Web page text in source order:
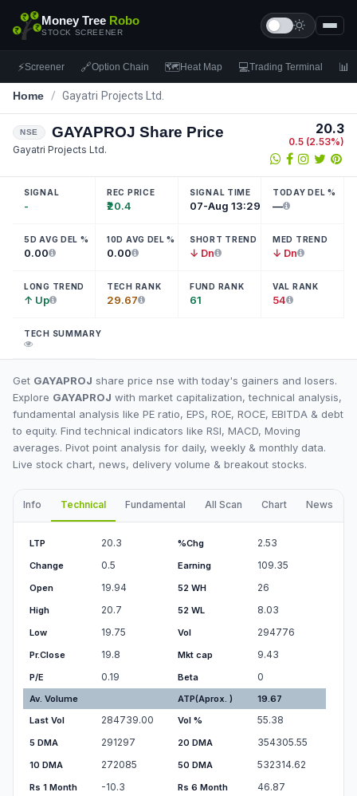
Money Tree Robo
STOCK SCREENER
⚡Screener 🔗Option Chain 🗺Heat Map 💻Trading Terminal 📊
Home / Gayatri Projects Ltd.
NSE GAYAPROJ Share Price
Gayatri Projects Ltd.
20.3
0.5 (2.53%)
SIGNAL
-
REC PRICE
₹20.4
SIGNAL TIME
07-Aug 13:29
TODAY DEL %
—
5D AVG DEL %
0.00
10D AVG DEL %
0.00
SHORT TREND
↓ Dn
MED TREND
↓ Dn
LONG TREND
↑ Up
TECH RANK
29.67
FUND RANK
61
VAL RANK
54
TECH SUMMARY
Get GAYAPROJ share price nse with today's gainers and losers.
Explore GAYAPROJ with market capitalization, technical analysis,
fundamental analysis like PE ratio, EPS, ROE, ROCE, EBITDA & debt
to equity. Find technical indicators like RSI, MACD, Moving
averages. Pivot point analysis for daily, weekly & monthly data.
Live stock chart, news, delivery volume & breakout stocks.
Info Technical Fundamental All Scan Chart News
LTP 20.3 %Chg 2.53
Change 0.5 Earning 109.35
Open 19.94 52 WH 26
High 20.7 52 WL 8.03
Low 19.75 Vol 294776
Pr.Close 19.8 Mkt cap 9.43
P/E 0.19 Beta 0
Av. Volume ATP(Aprox. )
19.67
Last Vol
284739.00 Vol % 55.38
5 DMA 291297 20 DMA 354305.55
10 DMA 272085 50 DMA 532314.62
Rs 1 Month -10.3 Rs 6 Month 46.87